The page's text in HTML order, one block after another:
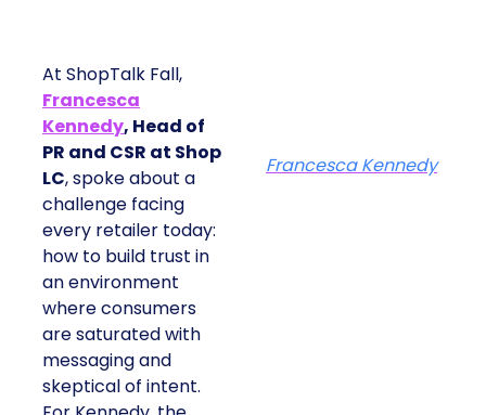
At ShopTalk Fall,
Francesca
Kennedy, Head of
PR and CSR at Shop
LC, spoke about a
challenge facing
every retailer today:
how to build trust in
an environment
where consumers
are saturated with
messaging and
skeptical of intent.
Francesca Kennedy